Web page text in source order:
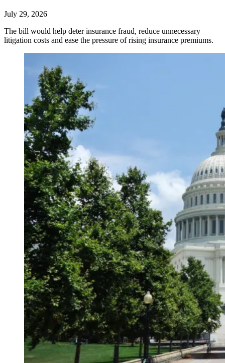
July 29, 2026
The bill would help deter insurance fraud, reduce unnecessary
litigation costs and ease the pressure of rising insurance premiums.